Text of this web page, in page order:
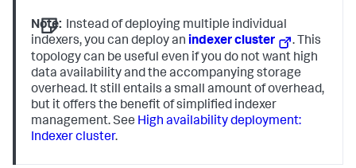
Note: Instead of deploying multiple individual
indexers, you can deploy an indexer cluster
. This
topology can be useful even if you do not want high
data availability and the accompanying storage
overhead. It still entails a small amount of overhead,
but it offers the benefit of simplified indexer
management. See High availability deployment:
Indexer cluster.